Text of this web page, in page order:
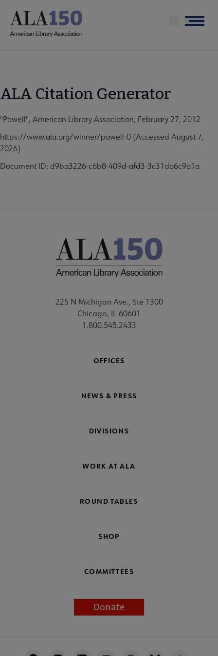
main
Menu
ALA Citation Generator
"Powell", American Library Association, February 27, 2012
https://www.ala.org/winner/powell-0 (Accessed August 7,
2026)
Document ID: d9ba3226-c6b8-409d-afd3-3c31da6c9a1a
225 N Michigan Ave., Ste 1300
Chicago, IL 60601
1.800.545.2433
OFFICES
NEWS & PRESS
DIVISIONS
WORK AT ALA
ROUND TABLES
SHOP
COMMITTEES
Donate